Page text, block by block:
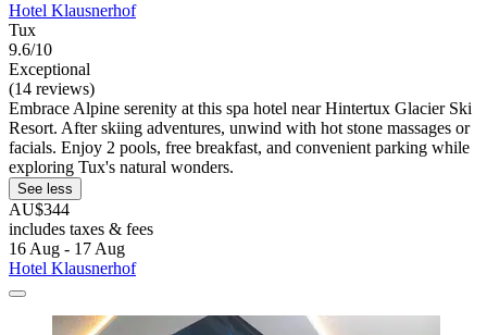
Hotel Klausnerhof
Tux
9.6/10
Exceptional
(14 reviews)
Embrace Alpine serenity at this spa hotel near Hintertux Glacier Ski
Resort. After skiing adventures, unwind with hot stone massages or
facials. Enjoy 2 pools, free breakfast, and convenient parking while
exploring Tux's natural wonders.
See less
AU$344
includes taxes & fees
16 Aug - 17 Aug
Hotel Klausnerhof